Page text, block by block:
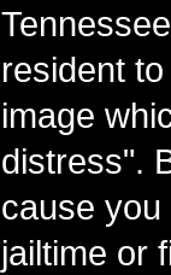
resident
image
distress".
cause
jailtime or